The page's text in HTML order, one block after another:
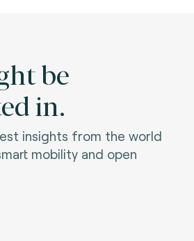
be
in.
insights from the world
mobility and open